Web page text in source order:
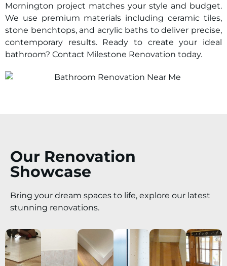
Mornington project matches your style and budget.
We use premium materials including ceramic tiles,
stone benchtops, and acrylic baths to deliver precise,
contemporary results. Ready to create your ideal
bathroom? Contact Milestone Renovation today.
Our Renovation
Showcase
Bring your dream spaces to life, explore our latest
stunning renovations.